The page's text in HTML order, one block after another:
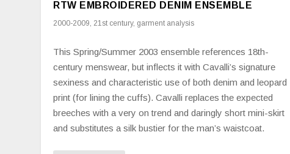
RTW EMBROIDERED DENIM ENSEMBLE
2000-2009, 21st century, garment analysis
This Spring/Summer 2003 ensemble references 18th-
century menswear, but inflects it with Cavalli’s signature
sexiness and characteristic use of both denim and leopard
print (for lining the cuffs). Cavalli replaces the expected
breeches with a very on trend and daringly short mini-skirt
and substitutes a silk bustier for the man’s waistcoat.